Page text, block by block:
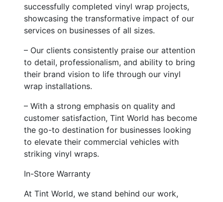
successfully completed vinyl wrap projects,
showcasing the transformative impact of our
services on businesses of all sizes.
– Our clients consistently praise our attention
to detail, professionalism, and ability to bring
their brand vision to life through our vinyl
wrap installations.
– With a strong emphasis on quality and
customer satisfaction, Tint World has become
the go-to destination for businesses looking
to elevate their commercial vehicles with
striking vinyl wraps.
In-Store Warranty
At Tint World, we stand behind our work,